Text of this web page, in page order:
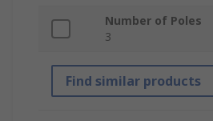
Number of Poles
3
Find similar products